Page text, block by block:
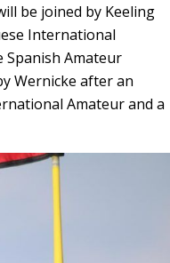
be joined by Keeling
International
Amateur
Wernicke after an
Amateur and a